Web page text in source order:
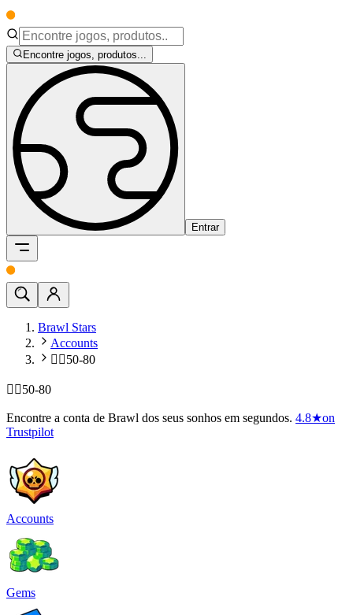
Encontre jogos, produtos...
Entrar
Brawl Stars
Accounts
🧍‍♂️50-80
🧍‍♂️50-80
Encontre a conta de Brawl dos seus sonhos em segundos. 4.8★on
Trustpilot
Accounts
Gems